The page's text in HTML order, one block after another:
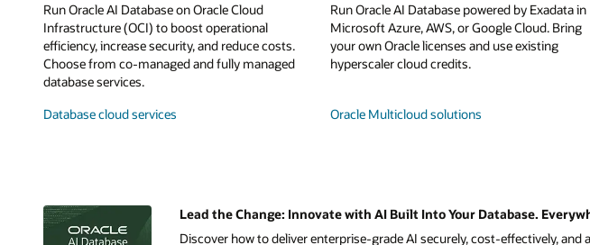
Run Oracle AI Database on Oracle Cloud
Infrastructure (OCI) to boost operational
efficiency, increase security, and reduce costs.
Choose from co-managed and fully managed
database services.
Database cloud services
Run Oracle AI Database powered by Exadata in
Microsoft Azure, AWS, or Google Cloud. Bring
your own Oracle licenses and use existing
hyperscaler cloud credits.
Oracle Multicloud solutions
Lead the Change: Innovate with AI Built Into Your Database.
Discover how to deliver enterprise-grade AI securely, cost-effectively, and